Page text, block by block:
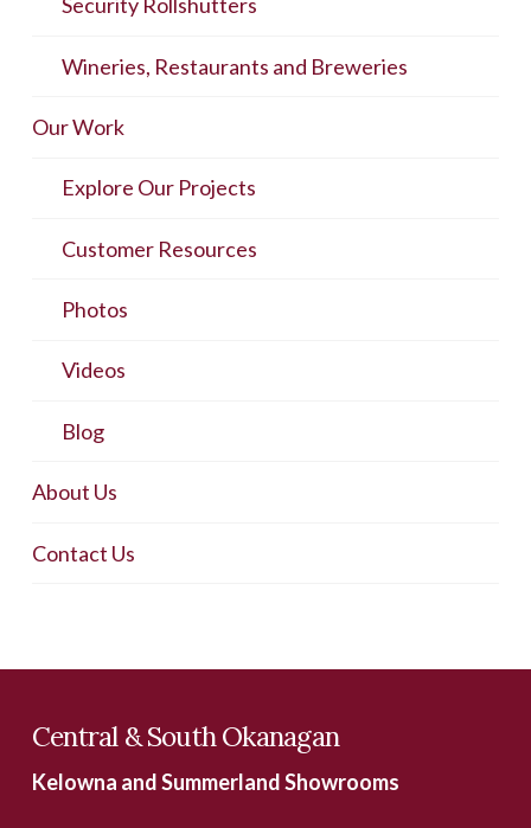
Wineries, Restaurants and Breweries
Our Work
Explore Our Projects
Customer Resources
Photos
Videos
Blog
About Us
Contact Us
Central & South Okanagan
Kelowna and Summerland Showrooms